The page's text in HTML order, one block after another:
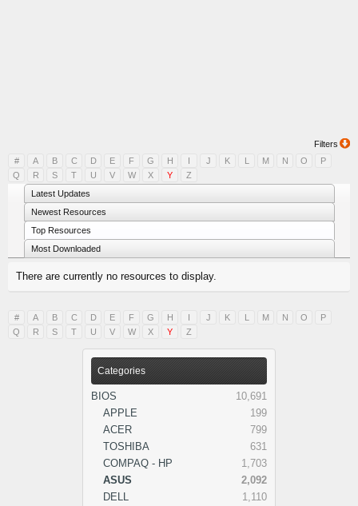
Categories
BIOS
10,691
APPLE
199
ACER
799
TOSHIBA
631
COMPAQ - HP
1,703
ASUS
2,092
DELL
1,110
Filters
#
A B C D E F G H I J K L M N O
P
Q
R S T U V W X Y
Z
Latest Updates
Newest Resources
Top Resources
Most Downloaded
There are currently no resources to display.
# A B C D E F G H I J K L M N O
P
Q
R S T U V W X Y Z